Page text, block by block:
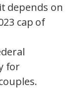
depends on
cap of
for